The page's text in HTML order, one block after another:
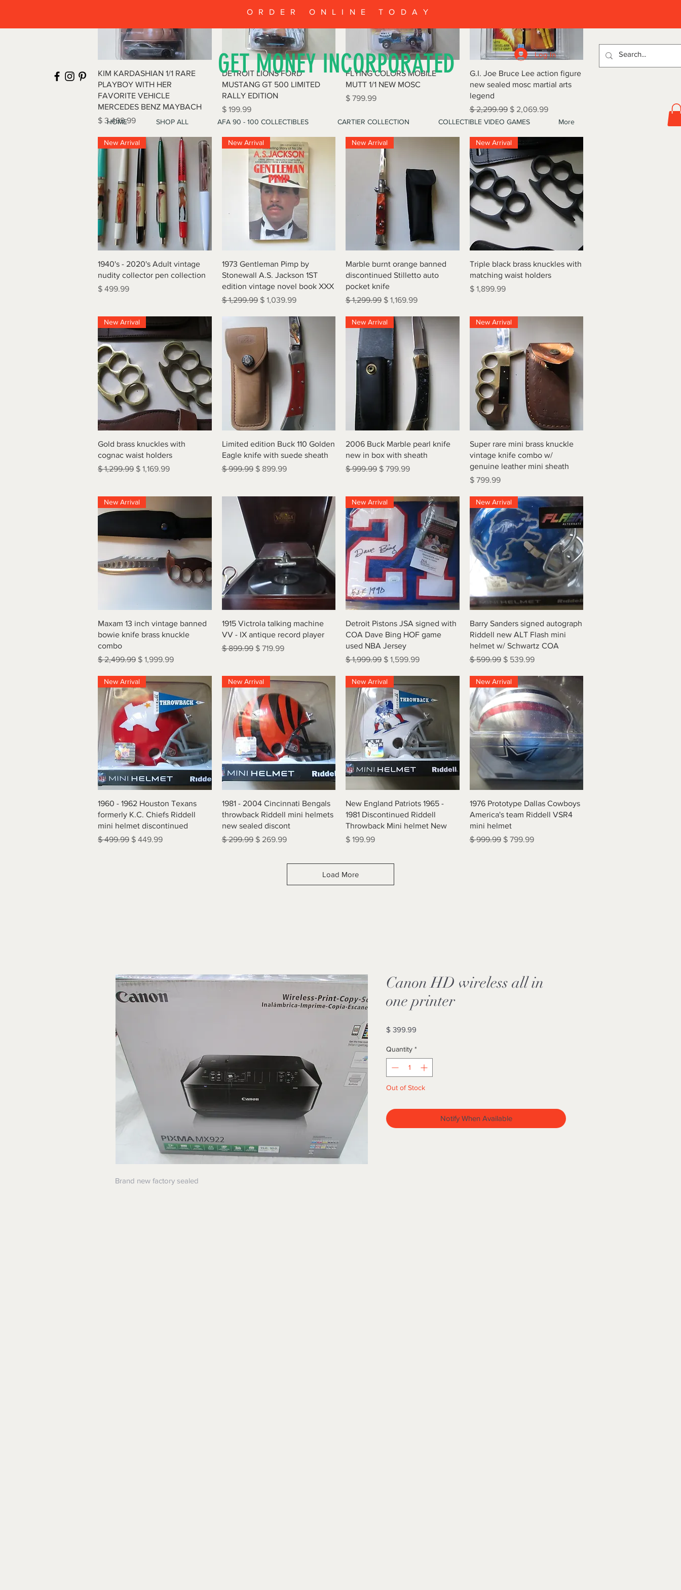
ORDER ONLINE TODAY
GET MONEY INCORPORATED Log In
HOME SHOP ALL AFA 90 - 100 COLLECTIBLES CARTIER COLLECTION COLLECTIBLE VIDEO GAMES More
Quick View
KIM KARDASHIAN 1/1 RARE
PLAYBOY WITH HER
FAVORITE VEHICLE
MERCEDES BENZ MAYBACH
Price
$ 3,499.99
Quick View
DETROIT LIONS FORD
MUSTANG GT 500 LIMITED
RALLY EDITION
Price
$ 199.99
Quick View
FLYING COLORS MOBILE
MUTT 1/1 NEW MOSC
Price
$ 799.99
Quick View
G.I. Joe Bruce Lee action figure
new sealed mosc martial arts
legend
Regular Price
$ 2,299.99 Sale Price
$ 2,069.99
Quick View
New Arrival
1940's - 2020's Adult vintage
nudity collector pen collection
Price
$ 499.99
Quick View
New Arrival
1973 Gentleman Pimp by
Stonewall A.S. Jackson 1ST
edition vintage novel book XXX
Regular Price
$ 1,299.99 Sale Price
$ 1,039.99
Quick View
New Arrival
Marble burnt orange banned
discontinued Stilletto auto
pocket knife
Regular Price
$ 1,299.99 Sale Price
$ 1,169.99
Quick View
New Arrival
Triple black brass knuckles with
matching waist holders
Price
$ 1,899.99
Quick View
New Arrival
Gold brass knuckles with
cognac waist holders
Regular Price
$ 1,299.99 Sale Price
$ 1,169.99
Quick View
Limited edition Buck 110 Golden
Eagle knife with suede sheath
Regular Price
$ 999.99 Sale Price
$ 899.99
Quick View
New Arrival
2006 Buck Marble pearl knife
new in box with sheath
Regular Price
$ 999.99 Sale Price
$ 799.99
Quick View
New Arrival
Super rare mini brass knuckle
vintage knife combo w/
genuine leather mini sheath
Price
$ 799.99
Quick View
New Arrival
Maxam 13 inch vintage banned
bowie knife brass knuckle
combo
Regular Price
$ 2,499.99 Sale Price
$ 1,999.99
Quick View
1915 Victrola talking machine
VV - IX antique record player
Regular Price
$ 899.99 Sale Price
$ 719.99
Quick View
New Arrival
Detroit Pistons JSA signed with
COA Dave Bing HOF game
used NBA Jersey
Regular Price
$ 1,999.99 Sale Price
$ 1,599.99
Quick View
New Arrival
Barry Sanders signed autograph
Riddell new ALT Flash mini
helmet w/ Schwartz COA
Regular Price
$ 599.99 Sale Price
$ 539.99
Quick View
New Arrival
1960 - 1962 Houston Texans
formerly K.C. Chiefs Riddell
mini helmet discontinued
Regular Price
$ 499.99 Sale Price
$ 449.99
Quick View
New Arrival
1981 - 2004 Cincinnati Bengals
throwback Riddell mini helmets
new sealed discont
Regular Price
$ 299.99 Sale Price
$ 269.99
Quick View
New Arrival
New England Patriots 1965 -
1981 Discontinued Riddell
Throwback Mini helmet New
Price
$ 199.99
Quick View
New Arrival
1976 Prototype Dallas Cowboys
America's team Riddell VSR4
mini helmet
Regular Price
$ 999.99 Sale Price
$ 799.99
Load More
Brand new factory sealed
Canon HD wireless all in
one printer
$ 399.99
Quantity *
Out of Stock
Notify When Available